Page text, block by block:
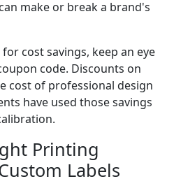
make or break a brand's
cost savings, keep an eye
code. Discounts on
cost of professional design
have used those savings
Printing
Labels